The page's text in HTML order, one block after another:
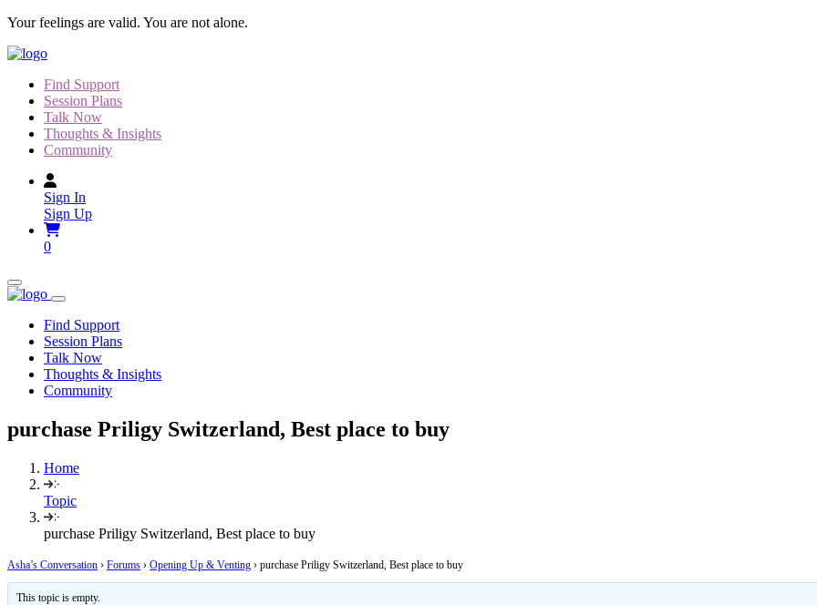
Skip
content
Your feelings are valid. You are not alone.
Find Support
Session Plans
Talk Now
Thoughts & Insights
Community
Sign In
Sign Up
0
Find Support
Session Plans
Talk Now
Thoughts & Insights
Community
purchase Priligy Switzerland, Best place to buy
Home
Topic
purchase Priligy Switzerland, Best place to buy
Asha’s Conversation › Forums › Opening Up & Venting › purchase Priligy Switzerland, Best place to buy
This topic is empty.